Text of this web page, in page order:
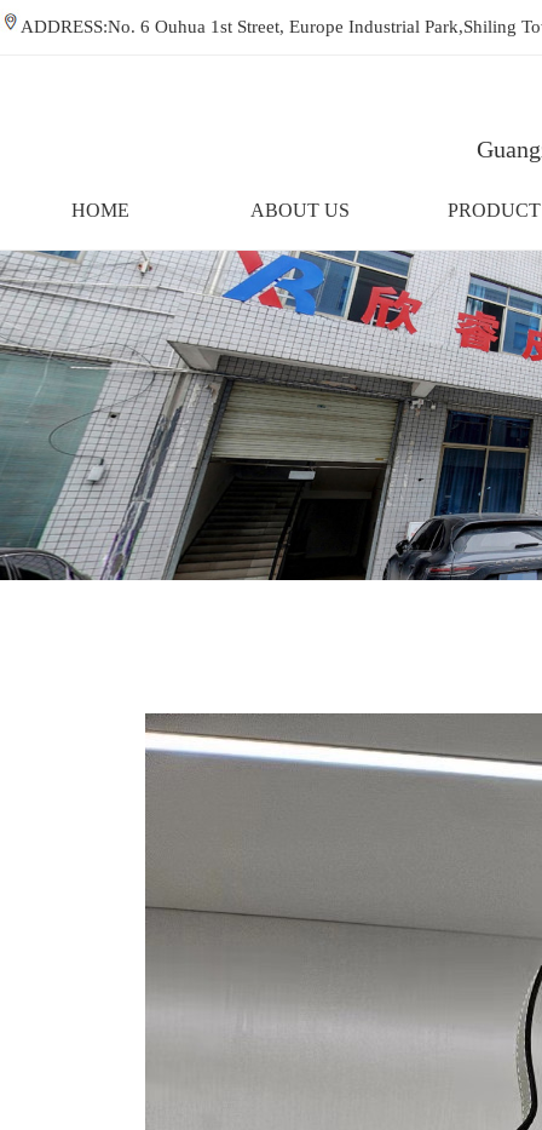
ADDRESS:No. 6 Ouhua 1st Street, Europe Industrial
HOME ABOUT US